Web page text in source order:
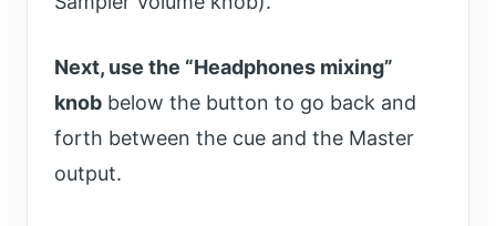
Next, use the “Headphones mixing”
knob below the button to go back and
forth between the cue and the Master
output.